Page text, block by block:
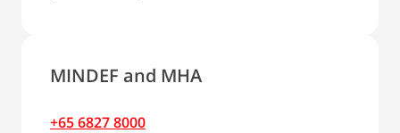
MINDEF and MHA
+65 6827 8000